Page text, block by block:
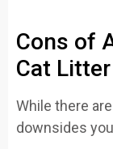
Cons of
Cat Litter
While there
downsides